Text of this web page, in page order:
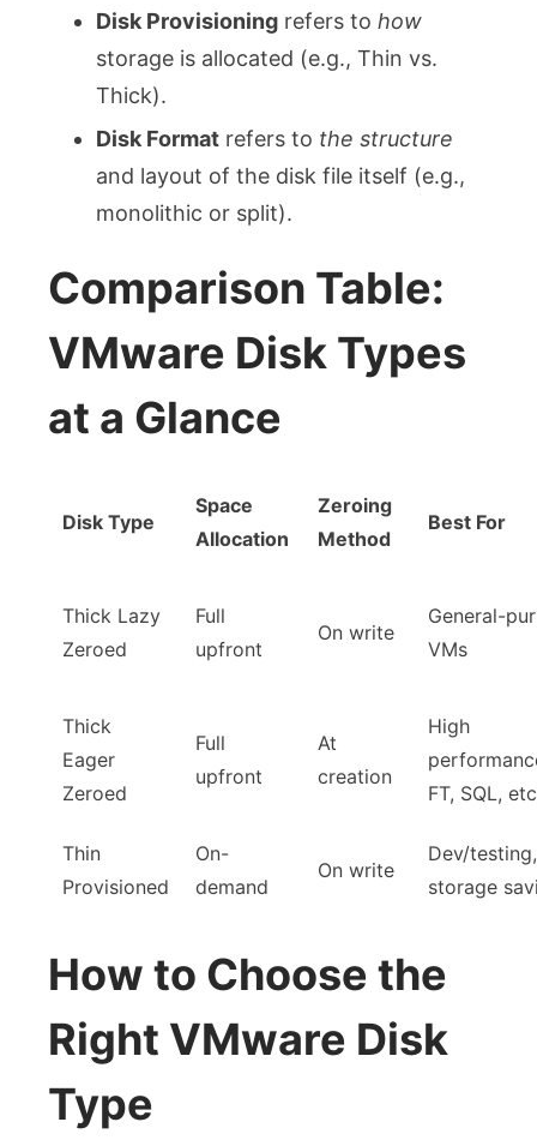
Disk Provisioning refers to how
storage is allocated (e.g., Thin vs.
Thick).
Disk Format refers to the structure
and layout of the disk file itself (e.g.,
monolithic or split).
Comparison Table:
VMware Disk Types
at a Glance
Disk Type
Space
Allocation
Zeroing
Method
Best For
Thick Lazy
Zeroed
Full
upfront
On write
General-
VMs
Thick
Eager
Zeroed
Full
upfront
At
creation
High
FT, SQL,
Thin
Provisioned
On-
demand
On write
Dev/testing,
storage
How to Choose the
Right VMware Disk
Type